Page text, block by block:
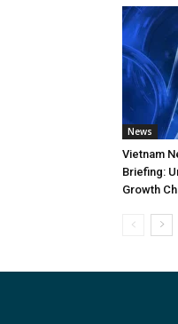
News
Vietnam
Briefing:
Growth